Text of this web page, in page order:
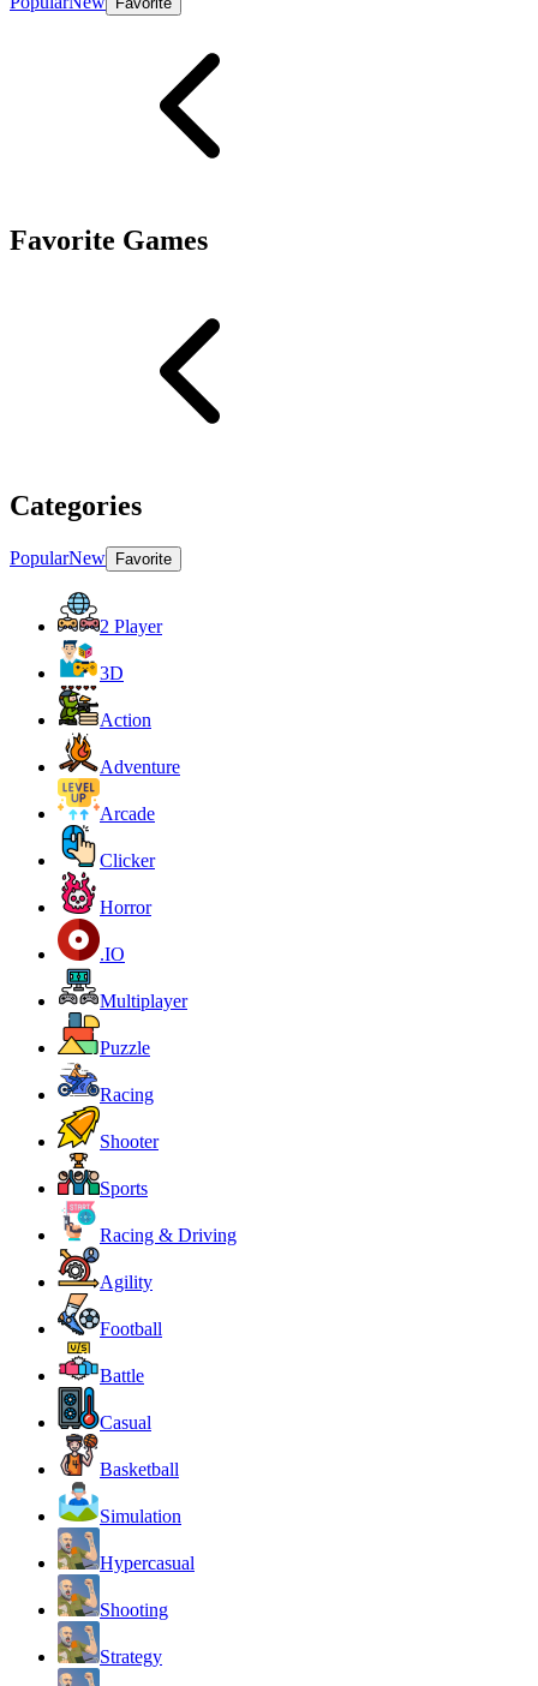
Favorite Games
Categories
PopularNew Favorite
2 Player
3D
Action
Adventure
Arcade
Clicker
Horror
.IO
Multiplayer
Puzzle
Racing
Shooter
Sports
Racing & Driving
Agility
Football
Battle
Casual
Basketball
Simulation
Hypercasual
Shooting
Strategy